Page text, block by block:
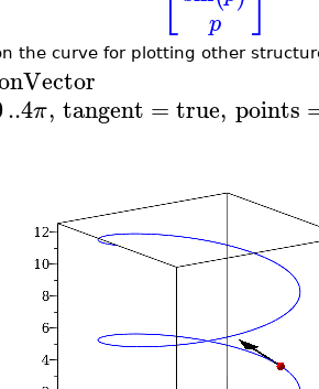
p
the curve for plotting other
..4π, tangent =true, points